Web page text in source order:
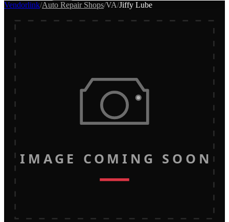
Vendorlink/Auto Repair Shops/VA/Jiffy Lube
IMAGE COMING SOON